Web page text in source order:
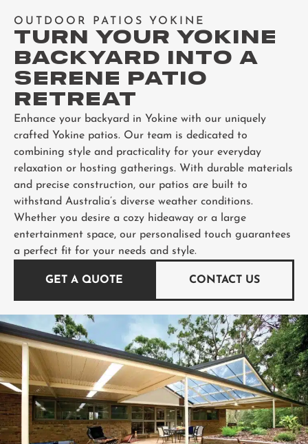
OUTDOOR PATIOS YOKINE
TURN YOUR YOKINE
BACKYARD INTO A
SERENE PATIO
RETREAT
Enhance your backyard in Yokine with our uniquely
crafted Yokine patios. Our team is dedicated to
combining style and practicality for your everyday
relaxation or hosting gatherings. With durable materials
and precise construction, our patios are built to
withstand Australia’s diverse weather conditions.
Whether you desire a cozy hideaway or a large
entertainment space, our personalised touch guarantees
a perfect fit for your needs and style.
GET A QUOTE CONTACT US